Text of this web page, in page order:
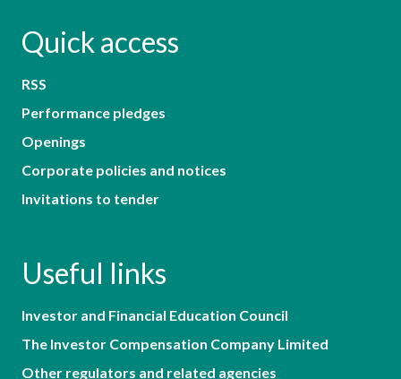
Quick access
RSS
Performance pledges
Openings
Corporate policies and notices
Invitations to tender
Useful links
Investor and Financial Education Council
The Investor Compensation Company Limited
Other regulators and related agencies